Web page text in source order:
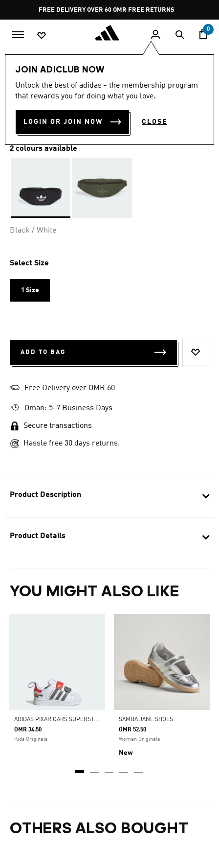
Pause
promotion
rotation
FREE DELIVERY OVER 60 OMR FREE RETURNS
0
JOIN ADICLUB NOW
Unlock the best of adidas - the membership program
that rewards you for doing what you love.
LOGIN OR JOIN NOW CLOSE
Product Description
Product Details
YOU MIGHT ALSO LIKE
A
DIDAS PIXAR CARS SUPERSTAR II COMFORT CLOSURE SHOES KIDS
OMR 34.50
Kids Originals
SAMBA JANE SHOES
OMR 52.50
Women Originals
New
OTHERS ALSO BOUGHT
ADICOLOR WAISTBAG
OMR 14.75
2 colours available
Black / White
Select Size
1 Size
ADD TO BAG
Free Delivery over OMR 60
Oman: 5-7 Business Days
Secure transactions
Hassle free 30 days returns.